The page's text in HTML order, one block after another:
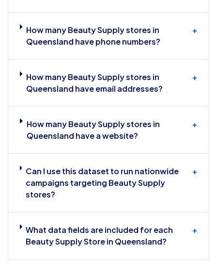
How many Beauty Supply stores in
Queensland have phone numbers?
+
How many Beauty Supply stores in
Queensland have email addresses?
+
How many Beauty Supply stores in
Queensland have a website?
+
Can I use this dataset to run nationwide
campaigns targeting Beauty Supply
stores?
+
What data fields are included for each
Beauty Supply Store in Queensland?
+